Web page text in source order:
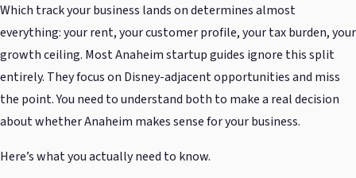
Which track your business lands on determines almost
everything: your rent, your customer profile, your tax burden, your
growth ceiling. Most Anaheim startup guides ignore this split
entirely. They focus on Disney-adjacent opportunities and miss
the point. You need to understand both to make a real decision
about whether Anaheim makes sense for your business.
Here’s what you actually need to know.